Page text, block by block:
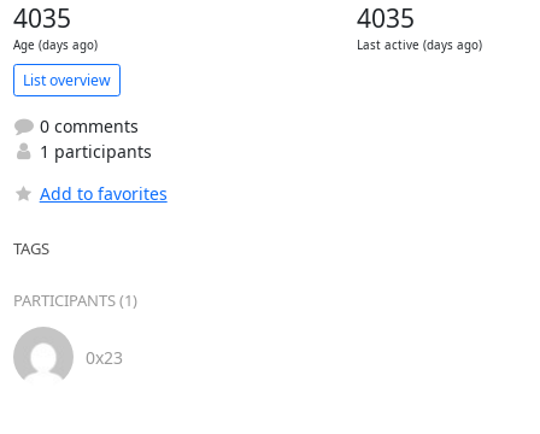
4035
Age (days ago)
4035
Last active (days ago)
List overview
0 comments
1 participants
Add to favorites
TAGS
PARTICIPANTS (1)
0x23